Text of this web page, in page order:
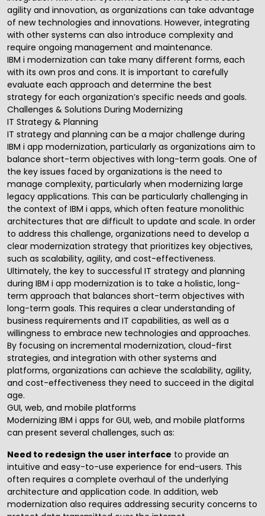
agility and innovation, as organizations can take advantage
of new technologies and innovations. However, integrating
with other systems can also introduce complexity and
require ongoing management and maintenance.
IBM i modernization can take many different forms, each
with its own pros and cons. It is important to carefully
evaluate each approach and determine the best
strategy for each organization’s specific needs and goals.
Challenges & Solutions During Modernizing
IT Strategy & Planning
IT strategy and planning can be a major challenge during
IBM i app modernization, particularly as organizations aim to
balance short-term objectives with long-term goals. One of
the key issues faced by organizations is the need to
manage complexity, particularly when modernizing large
legacy applications. This can be particularly challenging in
the context of IBM i apps, which often feature monolithic
architectures that are difficult to update and scale. In order
to address this challenge, organizations need to develop a
clear modernization strategy that prioritizes key objectives,
such as scalability, agility, and cost-effectiveness.
Ultimately, the key to successful IT strategy and planning
during IBM i app modernization is to take a holistic, long-
term approach that balances short-term objectives with
long-term goals. This requires a clear understanding of
business requirements and IT capabilities, as well as a
willingness to embrace new technologies and approaches.
By focusing on incremental modernization, cloud-first
strategies, and integration with other systems and
platforms, organizations can achieve the scalability, agility,
and cost-effectiveness they need to succeed in the digital
age.
GUI, web, and mobile platforms
Modernizing IBM i apps for GUI, web, and mobile platforms
can present several challenges, such as:
Need to redesign the user interface to provide an
intuitive and easy-to-use experience for end-users. This
often requires a complete overhaul of the underlying
architecture and application code. In addition, web
modernization also requires addressing security concerns to